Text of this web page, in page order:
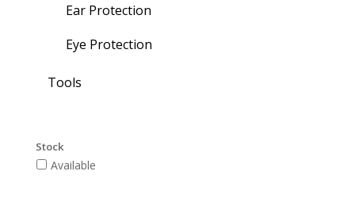
Ear Protection
Eye Protection
Tools
Stock
Available